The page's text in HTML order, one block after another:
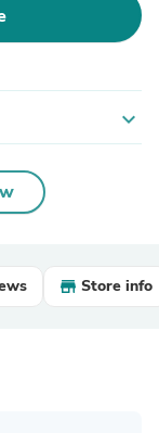
expand_more
Store info